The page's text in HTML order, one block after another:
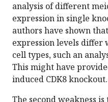
analysis of different
expression in single
authors have shown
expression levels
cell types, such an
This might have
induced CDK8 knockout.
The second weakness